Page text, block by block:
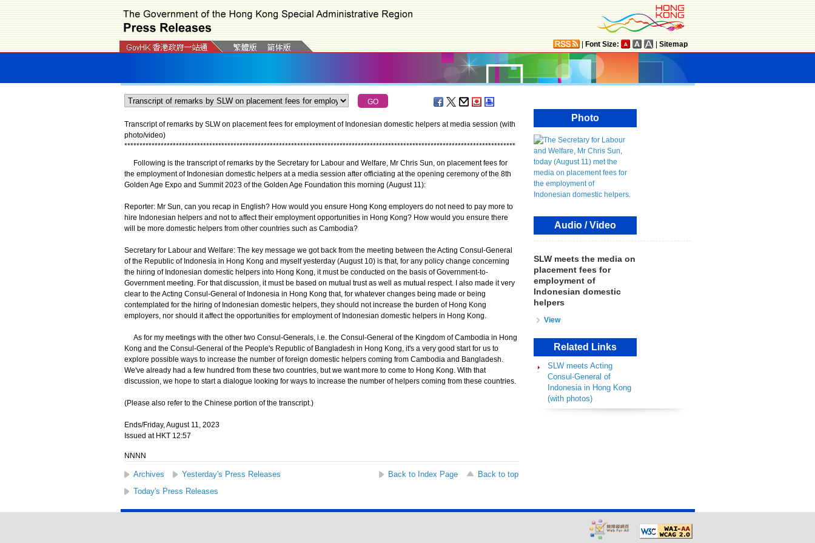
Font Size: Sitemap
Transcript of remarks by SLW on placement fees for employment of Indonesian domestic helpers at media session (with
photo/video)
*********************************************************************************************************************************
Following is the transcript of remarks by the Secretary for Labour and Welfare, Mr Chris Sun, on placement fees for
the employment of Indonesian domestic helpers at a media session after officiating at the opening ceremony of the 8th
Golden Age Expo and Summit 2023 of the Golden Age Foundation this morning (August 11):
Reporter: Mr Sun, can you recap in English? How would you ensure Hong Kong employers do not need to pay more to
hire Indonesian helpers and not to affect their employment opportunities in Hong Kong? How would you ensure there
will be more domestic helpers from other countries such as Cambodia?
Secretary for Labour and Welfare: The key message we got back from the meeting between the Acting Consul-General
of the Republic of Indonesia in Hong Kong and myself yesterday (August 10) is that, for any policy change concerning
the hiring of Indonesian domestic helpers into Hong Kong, it must be conducted on the basis of Government-to-
Government meeting. For that discussion, it must be based on mutual trust as well as mutual respect. I also made it very
clear to the Acting Consul-General of Indonesia in Hong Kong that, for whatever changes being made or being
contemplated for the hiring of Indonesian domestic helpers, they should not increase the burden of Hong Kong
employers, nor should it affect the opportunities for employment of Indonesian domestic helpers in Hong Kong.
As for my meetings with the other two Consul-Generals, i.e. the Consul-General of the Kingdom of Cambodia in Hong
Kong and the Consul-General of the People's Republic of Bangladesh in Hong Kong, it's a very good start for us to
explore possible ways to increase the number of foreign domestic helpers coming from Cambodia and Bangladesh.
We've already had a few hundred from these two countries, but we want more to come to Hong Kong. With that
discussion, we hope to start a dialogue looking for ways to increase the number of helpers coming from these countries.
(Please also refer to the Chinese portion of the transcript.)
Ends/Friday, August 11, 2023
Issued at HKT 12:57
NNNN
Archives Yesterday's Press Releases Back to Index Page
Back to top
Today's Press Releases
Photo
Audio / Video
SLW meets the media on
placement fees for
employment of
Indonesian domestic
helpers
View
Related Links
SLW meets Acting
Consul-General of
Indonesia in Hong Kong
(with photos)